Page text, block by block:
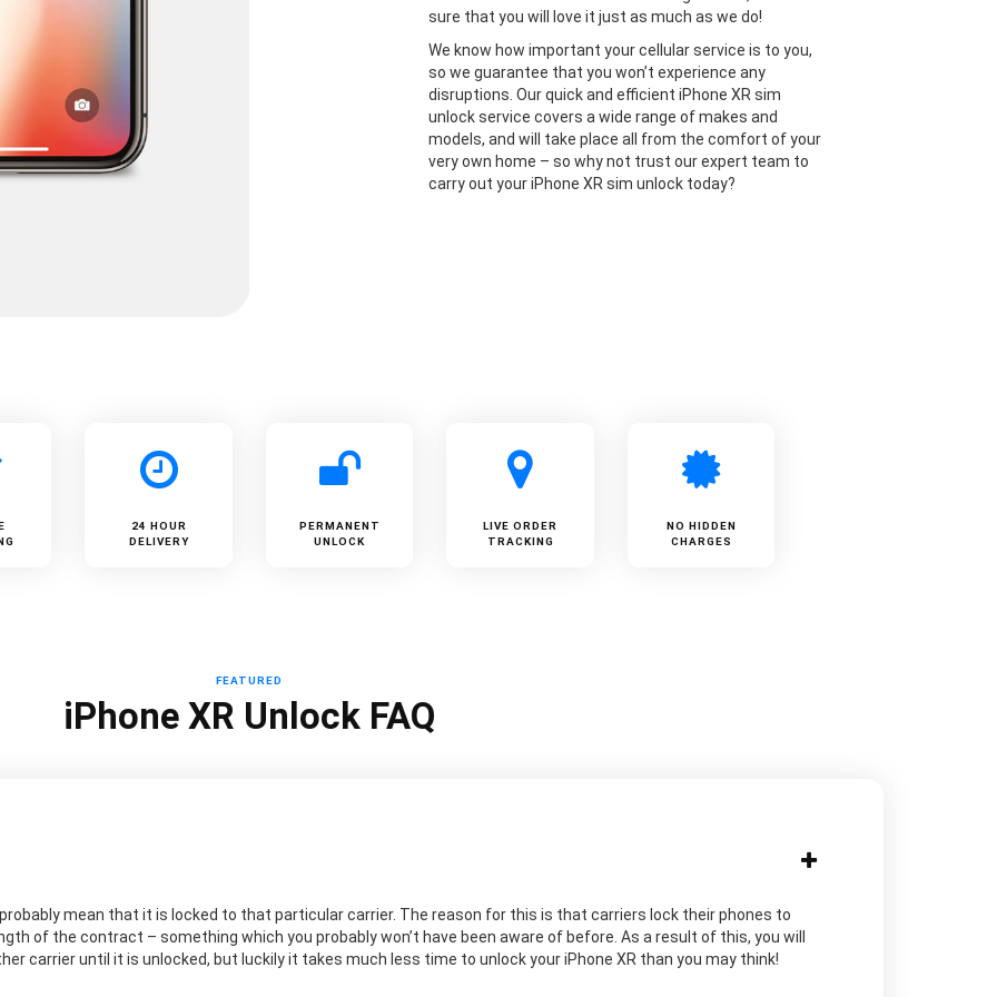
sure that you will love it just as much as we do!
We know how important your cellular service is to you,
so we guarantee that you won’t experience any
disruptions. Our quick and efficient iPhone XR sim
unlock service covers a wide range of makes and
models, and will take place all from the comfort of your
very own home – so why not trust our expert team to
carry out your iPhone XR sim unlock today?
24 HOUR
DELIVERY
PERMANENT
UNLOCK
LIVE ORDER
TRACKING
NO HIDDEN
CHARGES
FEATURED
iPhone XR Unlock FAQ
mean that it is locked to that particular carrier. The reason for this is that carriers lock their phones to
of the contract – something which you probably won’t have been aware of before. As a result of this, you will
carrier until it is unlocked, but luckily it takes much less time to unlock your iPhone XR than you may think!